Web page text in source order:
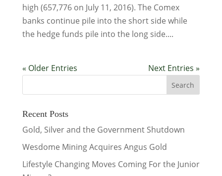
high (657,776 on July 11, 2016). The Comex
banks continue pile into the short side while
the hedge funds pile into the long side....
« Older Entries Next Entries »
Recent Posts
Gold, Silver and the Government Shutdown
Wesdome Mining Acquires Angus Gold
Lifestyle Changing Moves Coming For the Junior